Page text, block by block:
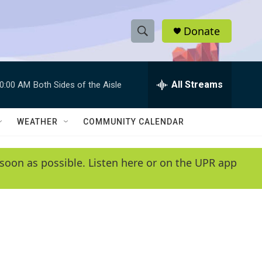
S
h
w
e
e
h
Q
y
Donate
AM Both Sides of the Aisle All Streams
WEATHER COMMUNITY CALENDAR
as possible. Listen here or on the UPR app